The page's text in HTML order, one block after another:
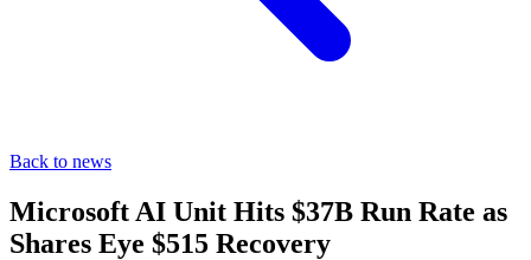
Back to news
Microsoft AI Unit Hits $37B Run Rate as
Shares Eye $515 Recovery